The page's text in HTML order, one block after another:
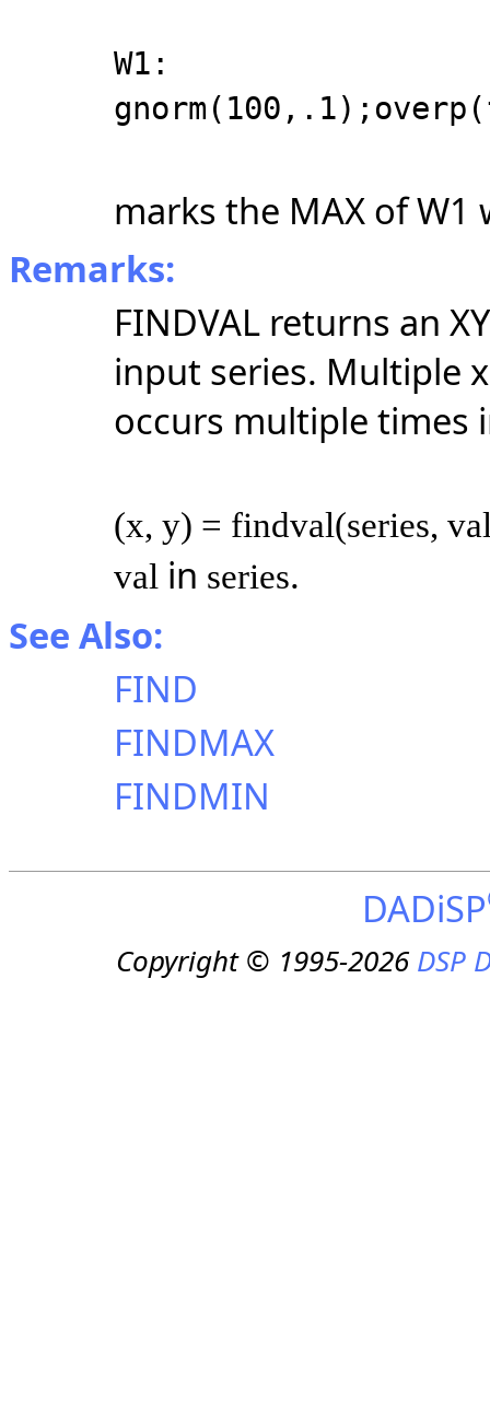
W1:
marks the MAX of W1
Remarks:
FINDVAL returns an
input series. Multiple
occurs multiple times
(x, y) = findval(series,
val in series.
See Also:
FIND
FINDMAX
FINDMIN
DADiSP
Copyright © 1995-2026DSP